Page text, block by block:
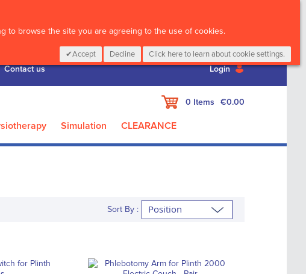
to browse the site you are agreeing to the use of cookies.
Accept Decline Click here to learn about cookie settings.
Contact us Login
My Cart
0 Items €0.00
Simulation CLEARANCE
Sort By :